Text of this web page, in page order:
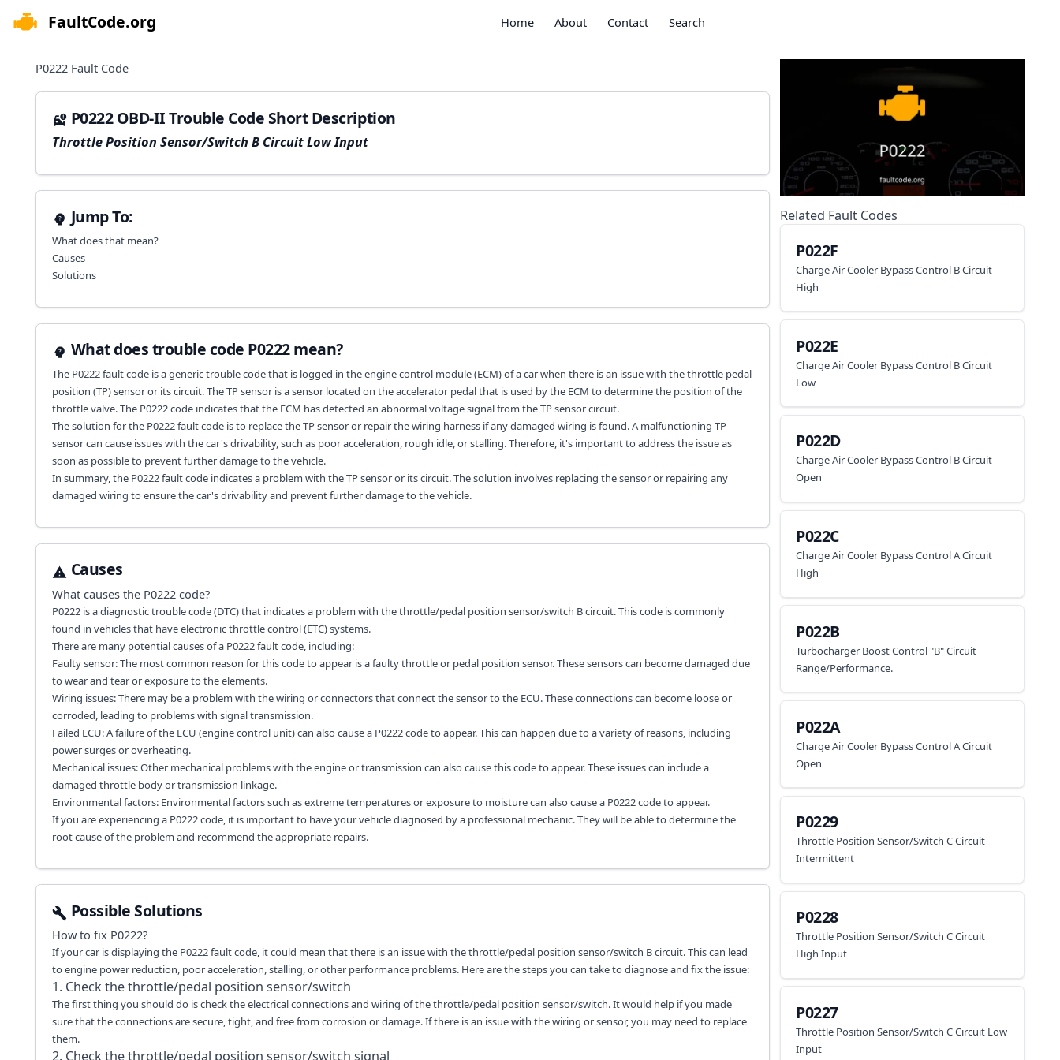
FaultCode.org Home About Contact Search
P0222 Fault Code
P0222 OBD-II Trouble Code Short Description
Throttle Position Sensor/Switch B Circuit Low Input
Jump To:
What does that mean?
Causes
Solutions
What does trouble code P0222 mean?
The P0222 fault code is a generic trouble code that is logged in the engine control module (ECM) of a car when there is an issue with the throttle pedal
position (TP) sensor or its circuit. The TP sensor is a sensor located on the accelerator pedal that is used by the ECM to determine the position of the
throttle valve. The P0222 code indicates that the ECM has detected an abnormal voltage signal from the TP sensor circuit.
The solution for the P0222 fault code is to replace the TP sensor or repair the wiring harness if any damaged wiring is found. A malfunctioning TP
sensor can cause issues with the car's drivability, such as poor acceleration, rough idle, or stalling. Therefore, it's important to address the issue as
soon as possible to prevent further damage to the vehicle.
In summary, the P0222 fault code indicates a problem with the TP sensor or its circuit. The solution involves replacing the sensor or repairing any
damaged wiring to ensure the car's drivability and prevent further damage to the vehicle.
Causes
What causes the P0222code?
P0222 is a diagnostic trouble code (DTC) that indicates a problem with the throttle/pedal position sensor/switch B circuit. This code is commonly
found in vehicles that have electronic throttle control (ETC) systems.
There are many potential causes of a P0222 fault code, including:
Faulty sensor: The most common reason for this code to appear is a faulty throttle or pedal position sensor. These sensors can become damaged due
to wear and tear or exposure to the elements.
Wiring issues: There may be a problem with the wiring or connectors that connect the sensor to the ECU. These connections can become loose or
corroded, leading to problems with signal transmission.
Failed ECU: A failure of the ECU (engine control unit) can also cause a P0222 code to appear. This can happen due to a variety of reasons, including
power surges or overheating.
Mechanical issues: Other mechanical problems with the engine or transmission can also cause this code to appear. These issues can include a
damaged throttle body or transmission linkage.
Environmental factors: Environmental factors such as extreme temperatures or exposure to moisture can also cause a P0222 code to appear.
If you are experiencing a P0222 code, it is important to have your vehicle diagnosed by a professional mechanic. They will be able to determine the
root cause of the problem and recommend the appropriate repairs.
Possible Solutions
How to fix P0222?
If your car is displaying the P0222 fault code, it could mean that there is an issue with the throttle/pedal position sensor/switch B circuit. This can lead
to engine power reduction, poor acceleration, stalling, or other performance problems. Here are the steps you can take to diagnose and fix the issue:
1. Check the throttle/pedal position sensor/switch
The first thing you should do is check the electrical connections and wiring of the throttle/pedal position sensor/switch. It would help if you made
sure that the connections are secure, tight, and free from corrosion or damage. If there is an issue with the wiring or sensor, you may need to replace
them.
2. Check the throttle/pedal position sensor/switch signal
Related Fault Codes
P022F
Charge Air Cooler Bypass Control B Circuit
High
P022E
Charge Air Cooler Bypass Control B Circuit
Low
P022D
Charge Air Cooler Bypass Control B Circuit
Open
P022C
Charge Air Cooler Bypass Control A Circuit
High
P022B
Turbocharger Boost Control "B" Circuit
Range/Performance.
P022A
Charge Air Cooler Bypass Control A Circuit
Open
P0229
Throttle Position Sensor/Switch C Circuit
Intermittent
P0228
Throttle Position Sensor/Switch C Circuit
High Input
P0227
Throttle Position Sensor/Switch C Circuit Low
Input